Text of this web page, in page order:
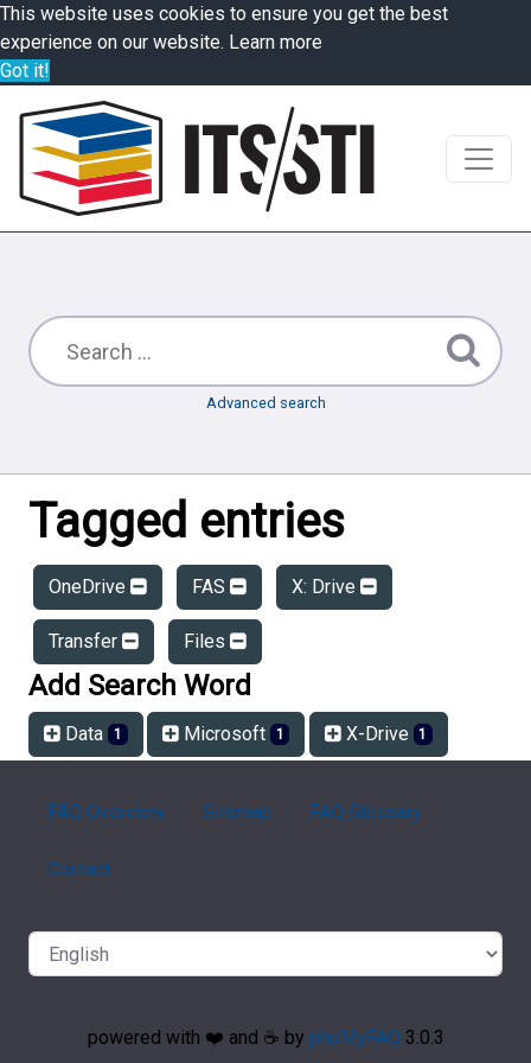
This website uses cookies to ensure you get the best
experience on our website. Learn more
Got it!
Advanced search
Tagged entries
OneDrive FAS X: Drive
Transfer Files
Add Search Word
Data 1 Microsoft 1 X-Drive 1
FAQ Overview Sitemap FAQ Glossary
Contact
powered with ❤️ and ☕️ by phpMyFAQ 3.0.3